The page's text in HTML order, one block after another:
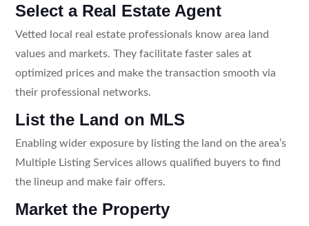
Select a Real Estate Agent
Vetted local real estate professionals know area land
values and markets. They facilitate faster sales at
optimized prices and make the transaction smooth via
their professional networks.
List the Land on MLS
Enabling wider exposure by listing the land on the area’s
Multiple Listing Services allows qualified buyers to find
the lineup and make fair offers.
Market the Property